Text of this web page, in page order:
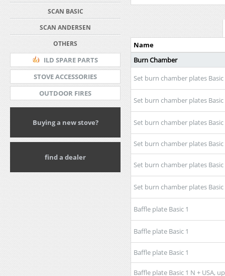
Name
Burn Chamber
Set burn chamber plates Basic
Set burn chamber plates Basic
Set burn chamber plates Basic
Set burn chamber plates
Set burn chamber plates
Set burn chamber plates
Baffle plate Basic 1
Baffle plate Basic 1
Baffle plate Basic 1
Baffle plate Basic 1 N + USA,
SCAN BASIC
SCAN ANDERSEN
OTHERS
ILD SPARE PARTS
STOVE ACCESSORIES
OUTDOOR FIRES
Buying a new stove?
find a dealer